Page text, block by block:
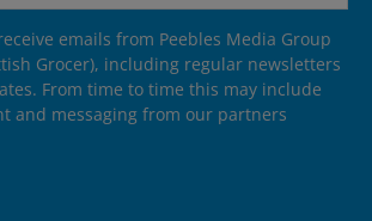
emails from Peebles Media Group
Grocer), including regular newsletters
From time to time this may include
and messaging from our partners